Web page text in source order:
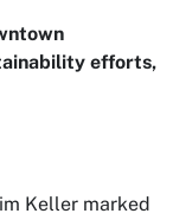
efforts,
Keller marked